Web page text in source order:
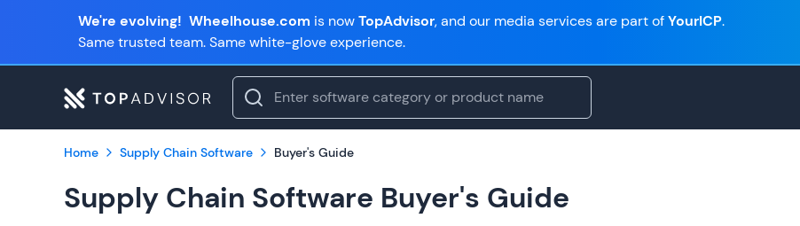
We're evolving! Wheelhouse.com is nowTopAdvisor, and our media services are part ofYourICP.
Same trusted team. Same white-glove experience.
Home Supply Chain Software Buyer's Guide
Supply Chain Software Buyer's Guide